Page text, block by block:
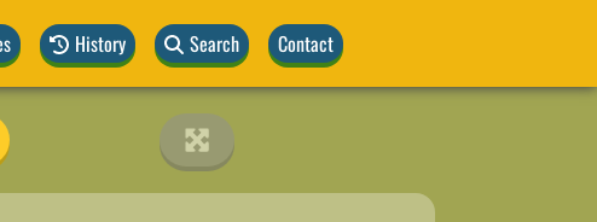
History Search Contact